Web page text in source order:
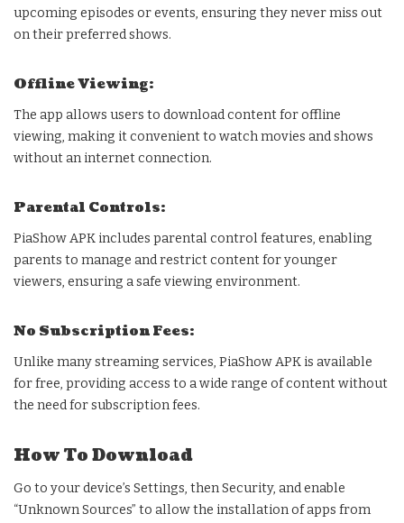
upcoming episodes or events, ensuring they never miss out
on their preferred shows.
Offline Viewing:
The app allows users to download content for offline
viewing, making it convenient to watch movies and shows
without an internet connection.
Parental Controls:
PiaShow APK includes parental control features, enabling
parents to manage and restrict content for younger
viewers, ensuring a safe viewing environment.
No Subscription Fees:
Unlike many streaming services, PiaShow APK is available
for free, providing access to a wide range of content without
the need for subscription fees.
How To Download
Go to your device’s Settings, then Security, and enable
“Unknown Sources” to allow the installation of apps from